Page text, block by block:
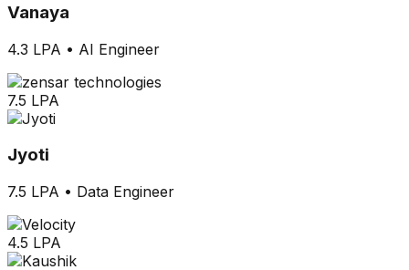
Vanaya
4.3 LPA • AI Engineer
7.5 LPA
Jyoti
7.5 LPA • Data Engineer
4.5 LPA